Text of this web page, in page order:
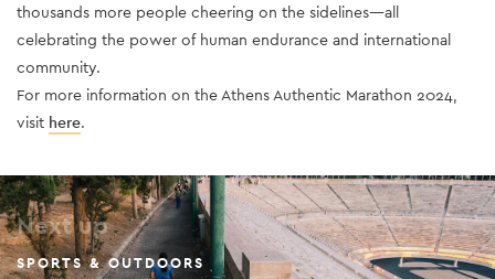
thousands more people cheering on the sidelines—all
celebrating the power of human endurance and international
community.
For more information on the Athens Authentic Marathon 2024,
visit here.
Next up
SPORTS & OUTDOORS